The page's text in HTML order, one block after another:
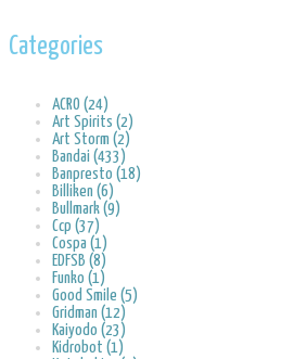
Categories
ACRO (24)
Art Spirits (2)
Art Storm (2)
Bandai (433)
Banpresto (18)
Billiken (6)
Bullmark (9)
Ccp (37)
Cospa (1)
EDFSB (8)
Funko (1)
Good Smile (5)
Gridman (12)
Kaiyodo (23)
Kidrobot (1)